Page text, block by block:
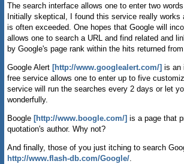
The search interface allows one to enter two
Initially skeptical, I found this service really
is often exceeded. One hopes that Google will
allows one to search a URL and find related and
by Google's page rank within the hits returned
Google Alert [http://www.googlealert.com/] is an
free service allows one to enter up to five
service will run the searches every 2 days or let
wonderfully.
Boogle [http://www.boogle.com/] is a page that
quotation's author. Why not?
And finally, those of you just itching to search
http://www.flash-db.com/Google/